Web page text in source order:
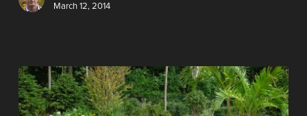
March 12, 2014